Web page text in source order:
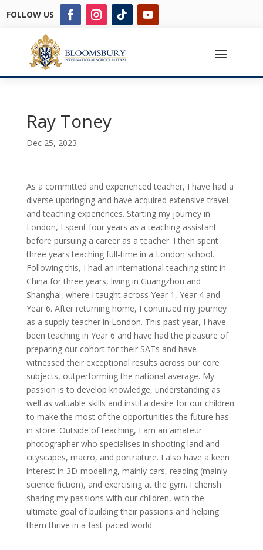
FOLLOW US
Ray Toney
Dec 25, 2023
As a committed and experienced teacher, I have had a
diverse upbringing and have acquired extensive travel
and teaching experiences. Starting my journey in
London, I spent four years as a teaching assistant
before pursuing a career as a teacher. I then spent
three years teaching full-time in a London school.
Following this, I had an international teaching stint in
China for three years, living in Guangzhou and
Shanghai, where I taught across Year 1, Year 4 and
Year 6. After returning home, I continued my journey
as a supply-teacher in London. This past year, I have
been teaching in Year 6 and have had the pleasure of
preparing our cohort for their SATs and have
witnessed their exceptional results across our core
subjects, outperforming the national average. My
passion is to develop knowledge, understanding as
well as valuable skills and instil a desire for our children
to make the most of the opportunities the future has
in store. Outside of teaching, I am an amateur
photographer who specialises in shooting land and
cityscapes, macro, and portraiture. I also have a keen
interest in 3D-modelling, mainly cars, reading (mainly
science fiction), and exercising at the gym. I cherish
sharing my passions with our children, with the
ultimate goal of building their passions and helping
them thrive in a fast-paced world.